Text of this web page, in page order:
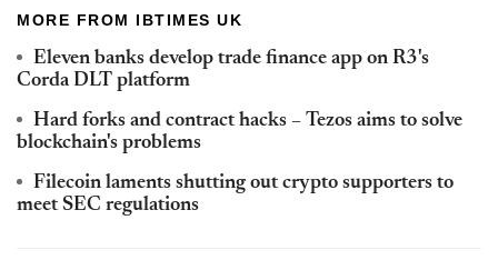
MORE FROM IBTIMES UK
Eleven banks develop trade finance app on R3's
Corda DLT platform
Hard forks and contract hacks – Tezos aims to solve
blockchain's problems
Filecoin laments shutting out crypto supporters to
meet SEC regulations